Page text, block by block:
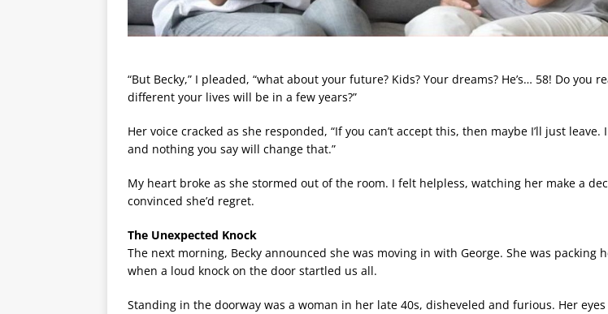
“But Becky,” I pleaded, “what about your future? Kids? Your dreams? He’s… 58! Do you
different your lives will be in a few years?”
Her voice cracked as she responded, “If you can’t accept this, then maybe I’ll just leave.
and nothing you say will change that.”
My heart broke as she stormed out of the room. I felt helpless, watching her make a
convinced she’d regret.
The Unexpected Knock
The next morning, Becky announced she was moving in with George. She was packing
when a loud knock on the door startled us all.
Standing in the doorway was a woman in her late 40s, disheveled and furious. Her